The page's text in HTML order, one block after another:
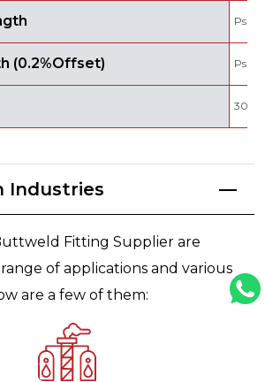
Psi -
(0.2%Offset) Psi -
30 %
Industries
Fitting Supplier are
of applications and various
are a few of them: